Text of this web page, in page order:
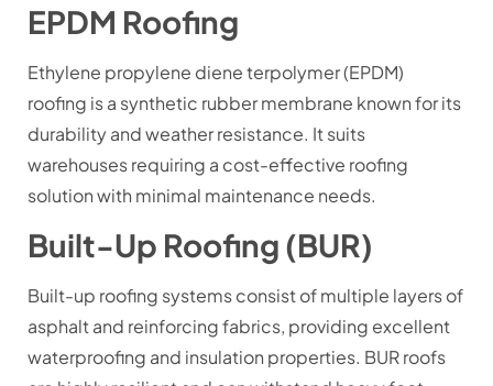
EPDM Roofing
Ethylene propylene diene terpolymer (EPDM)
roofing is a synthetic rubber membrane known for its
durability and weather resistance. It suits
warehouses requiring a cost-effective roofing
solution with minimal maintenance needs.
Built-Up Roofing (BUR)
Built-up roofing systems consist of multiple layers of
asphalt and reinforcing fabrics, providing excellent
waterproofing and insulation properties. BUR roofs